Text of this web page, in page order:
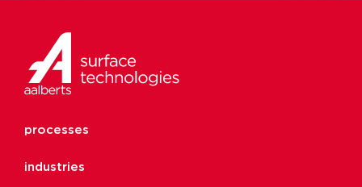
processes
industries